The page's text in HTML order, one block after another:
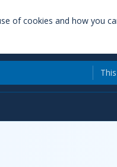
of cookies and how you